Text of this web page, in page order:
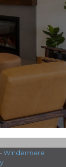
Windermere